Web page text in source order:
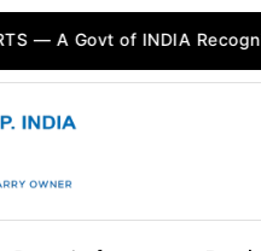
Recognized Export Unit